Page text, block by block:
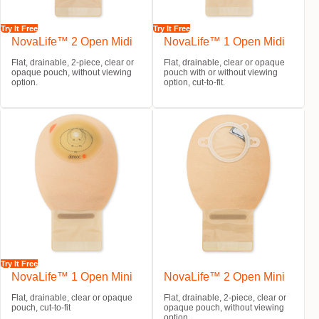
Try It Free
NovaLife™ 2 Open Midi
Flat, drainable, 2-piece, clear or
opaque pouch, without viewing
option.
Try It Free
NovaLife™ 1 Open Midi
Flat, drainable, clear or opaque
pouch with or without viewing
option, cut-to-fit.
Try It Free
NovaLife™ 1 Open Mini
Flat, drainable, clear or opaque
pouch, cut-to-fit
NovaLife™ 2 Open Mini
Flat, drainable, 2-piece, clear or
opaque pouch, without viewing